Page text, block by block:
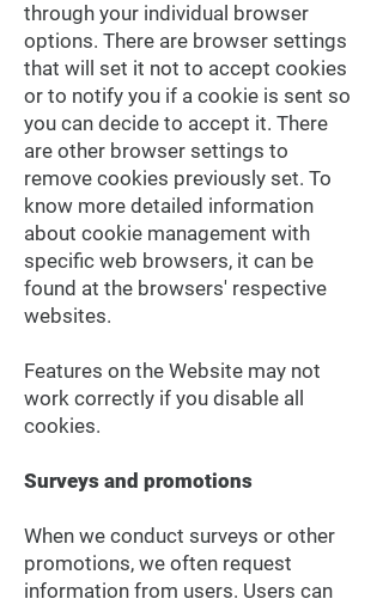
through your individual browser
options. There are browser settings
that will set it not to accept cookies
or to notify you if a cookie is sent so
you can decide to accept it. There
are other browser settings to
remove cookies previously set. To
know more detailed information
about cookie management with
specific web browsers, it can be
found at the browsers' respective
websites.
Features on the Website may not
work correctly if you disable all
cookies.
Surveys and promotions
When we conduct surveys or other
promotions, we often request
information from users. Users can